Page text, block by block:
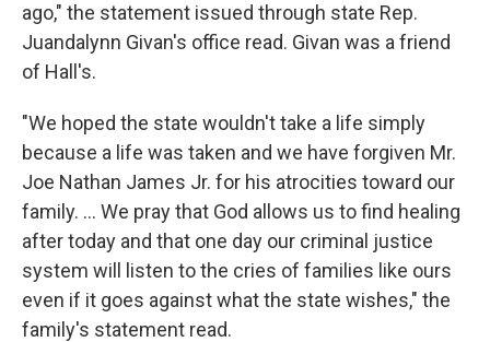
ago," the statement issued through state Rep.
Juandalynn Givan's office read. Givan was a friend
of Hall's.
"We hoped the state wouldn't take a life simply
because a life was taken and we have forgiven Mr.
Joe Nathan James Jr. for his atrocities toward our
family. ... We pray that God allows us to find healing
after today and that one day our criminal justice
system will listen to the cries of families like ours
even if it goes against what the state wishes," the
family's statement read.